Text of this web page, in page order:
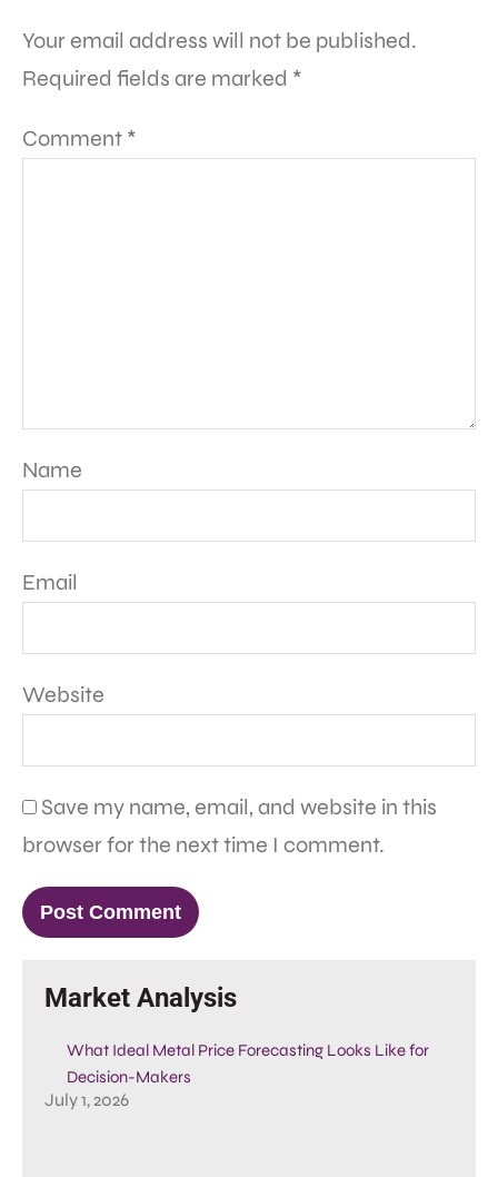
Your email address will not be published.
Required fields are marked *
Comment *
Name
Email
Website
Save my name, email, and website in this
browser for the next time I comment.
Market Analysis
What Ideal Metal Price Forecasting Looks Like for
Decision-Makers
July 1, 2026